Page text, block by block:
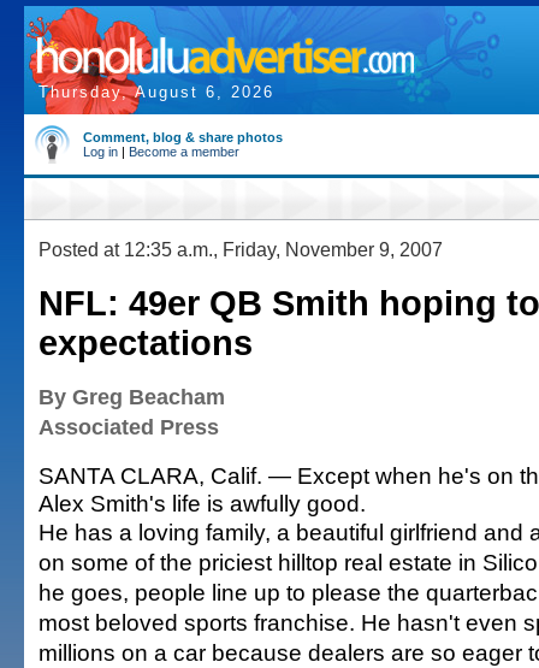
Thursday, August 6, 2026
Comment, blog & share photos
Log in | Become a member
Posted at 12:35 a.m., Friday, November 9, 2007
NFL: 49er QB Smith hoping
expectations
By Greg Beacham
Associated Press
SANTA CLARA, Calif. — Except when he's on
Alex Smith's life is awfully good.
He has a loving family, a beautiful girlfriend and
on some of the priciest hilltop real estate in
he goes, people line up to please the
most beloved sports franchise. He hasn't even
millions on a car because dealers are so eager